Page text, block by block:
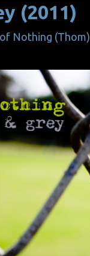
(2011)
Nothing (Thom)